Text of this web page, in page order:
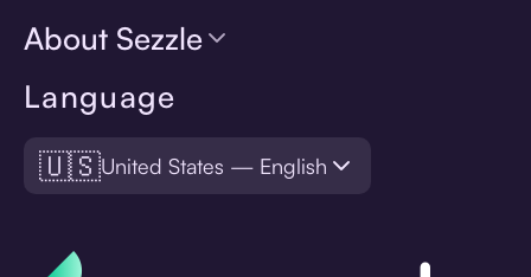
Language
🇺🇸United States — English
About Sezzle